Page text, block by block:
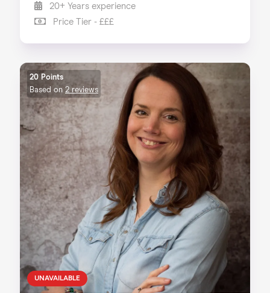
20+ Years experience
Price Tier - £££
UNAVAILABLE
20 Points
Based on 2 reviews